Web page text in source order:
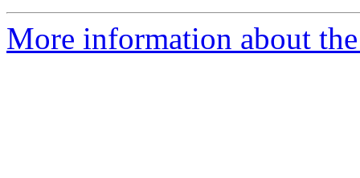
More information about